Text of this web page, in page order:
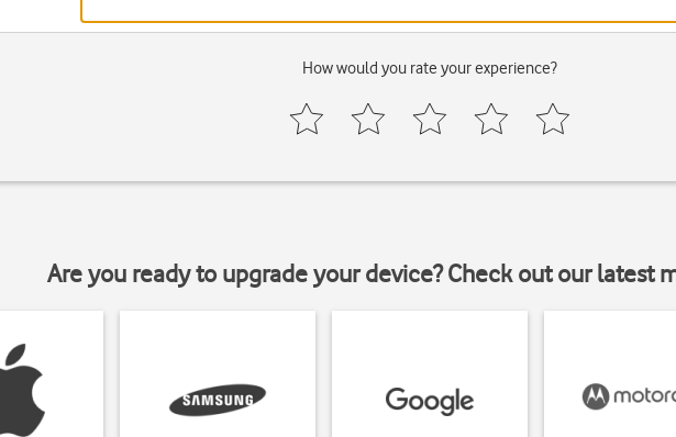
How would you rate your experience?
Are you ready to upgrade your device? Check out our latest